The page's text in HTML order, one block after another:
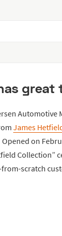
great
James
on
Collection”
scratch